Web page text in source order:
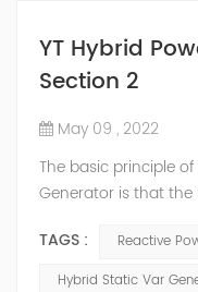
YT Hybrid
Section 2
May 09 , 2022
The basic principle
Generator is that the
reactive power
generator performs
TAGS :
Reactive
Hybrid Static Var